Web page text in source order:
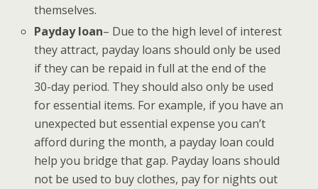
themselves.
Payday loan– Due to the high level of interest
they attract, payday loans should only be used
if they can be repaid in full at the end of the
30-day period. They should also only be used
for essential items. For example, if you have an
unexpected but essential expense you can’t
afford during the month, a payday loan could
help you bridge that gap. Payday loans should
not be used to buy clothes, pay for nights out